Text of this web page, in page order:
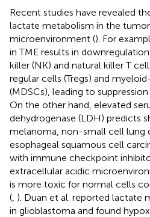
Recent studies have revealed
lactate metabolism in the
microenvironment (). For
in TME results in
killer (NK) and natural killer T
regular cells (Tregs) and
(MDSCs), leading to
On the other hand, elevated
dehydrogenase (LDH) predicts
melanoma, non-small cell lung
esophageal squamous cell
with immune checkpoint
extracellular acidic
is more toxic for normal cells
( ). Duan et al. reported lactate
in glioblastoma and found